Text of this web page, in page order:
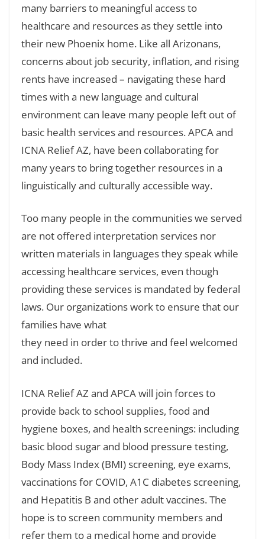
many barriers to meaningful access to
healthcare and resources as they settle into
their new Phoenix home. Like all Arizonans,
concerns about job security, inflation, and rising
rents have increased – navigating these hard
times with a new language and cultural
environment can leave many people left out of
basic health services and resources. APCA and
ICNA Relief AZ, have been collaborating for
many years to bring together resources in a
linguistically and culturally accessible way.
Too many people in the communities we served
are not offered interpretation services nor
written materials in languages they speak while
accessing healthcare services, even though
providing these services is mandated by federal
laws. Our organizations work to ensure that our
families have what
they need in order to thrive and feel welcomed
and included.
ICNA Relief AZ and APCA will join forces to
provide back to school supplies, food and
hygiene boxes, and health screenings: including
basic blood sugar and blood pressure testing,
Body Mass Index (BMI) screening, eye exams,
vaccinations for COVID, A1C diabetes screening,
and Hepatitis B and other adult vaccines. The
hope is to screen community members and
refer them to a medical home and provide